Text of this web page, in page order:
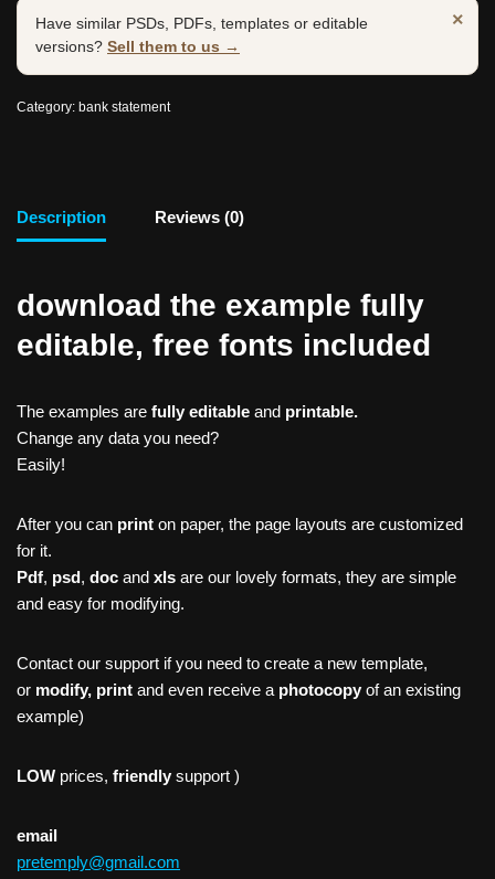
×
Have similar PSDs, PDFs, templates or editable
versions? Sell them to us →
Category: bank statement
Description Reviews (0)
download the example fully
editable, free fonts included
The examples are fully editable and printable.
Change any data you need?
Easily!
After you can print on paper, the page layouts are customized
for it.
Pdf, psd, doc and xls are our lovely formats, they are simple
and easy for modifying.
Contact our support if you need to create a new template,
or modify, print and even receive a photocopy of an existing
example)
LOW prices, friendly support )
email
pretemply@gmail.com